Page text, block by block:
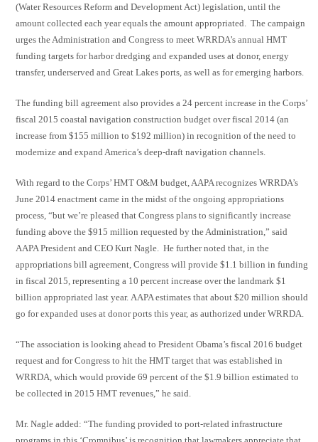
(Water Resources Reform and Development Act) legislation, until the
amount collected each year equals the amount appropriated. The campaign
urges the Administration and Congress to meet WRRDA’s annual HMT
funding targets for harbor dredging and expanded uses at donor, energy
transfer, underserved and Great Lakes ports, as well as for emerging harbors.
The funding bill agreement also provides a 24 percent increase in the Corps’
fiscal 2015 coastal navigation construction budget over fiscal 2014 (an
increase from $155 million to $192 million) in recognition of the need to
modernize and expand America’s deep-draft navigation channels.
With regard to the Corps’ HMT O&M budget, AAPA recognizes WRRDA’s
June 2014 enactment came in the midst of the ongoing appropriations
process, “but we’re pleased that Congress plans to significantly increase
funding above the $915 million requested by the Administration,” said
AAPA President and CEO Kurt Nagle. He further noted that, in the
appropriations bill agreement, Congress will provide $1.1 billion in funding
in fiscal 2015, representing a 10 percent increase over the landmark $1
billion appropriated last year. AAPA estimates that about $20 million should
go for expanded uses at donor ports this year, as authorized under WRRDA.
“The association is looking ahead to President Obama’s fiscal 2016 budget
request and for Congress to hit the HMT target that was established in
WRRDA, which would provide 69 percent of the $1.9 billion estimated to
be collected in 2015 HMT revenues,” he said.
Mr. Nagle added: “The funding provided to port-related infrastructure